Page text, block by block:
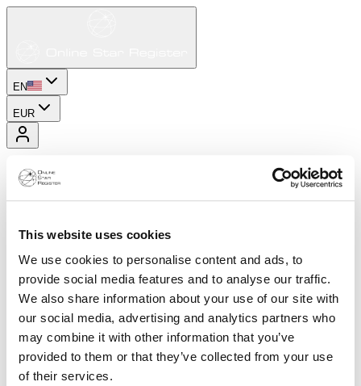
This website uses cookies
We use cookies to personalise content and ads, to
provide social media features and to analyse our traffic.
We also share information about your use of our site with
our social media, advertising and analytics partners who
may combine it with other information that you’ve
provided to them or that they’ve collected from your use
of their services.
EN
EUR